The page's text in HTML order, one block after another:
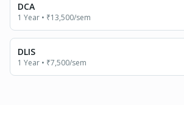
DCA
1 Year • ₹13,500/sem
DLIS
1 Year • ₹7,500/sem